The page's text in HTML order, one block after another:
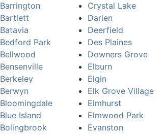
Barrington
Bartlett
Batavia
Bedford Park
Bellwood
Bensenville
Berkeley
Berwyn
Bloomingdale
Blue Island
Bolingbrook
Crystal Lake
Darien
Deerfield
Des Plaines
Downers Grove
Elburn
Elgin
Elk Grove Village
Elmhurst
Elmwood Park
Evanston